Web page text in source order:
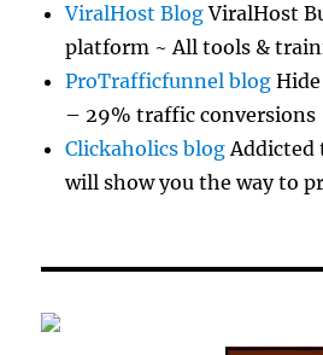
ViralHost BlogViralHost
platform ~ All tools &
ProTrafficfunnel blog
– 29% traffic conversions
Clickaholics blogAddicted
will show you the way to